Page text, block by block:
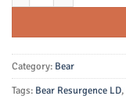
Category: Bear
Tags: Bear Resurgence LD,